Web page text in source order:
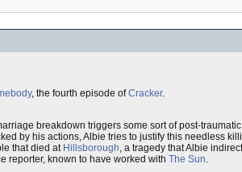
, the fourth episode ofCracker.
breakdown triggers some sort of post-
by his actions, Albie tries to justify this needless
that died at Hillsborough, a tragedy that Albie
reporter, known to have worked with The Sun.